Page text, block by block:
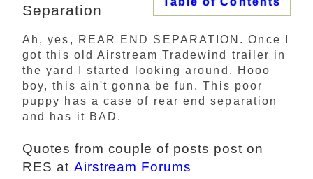
Separation
Ah, yes, REAR END SEPARATION. Once I
got this old Airstream Tradewind trailer in
the yard I started looking around. Hooo
boy, this ain't gonna be fun. This poor
puppy has a case of rear end separation
and has it BAD.
Quotes from couple of posts post on
RES at Airstream Forums